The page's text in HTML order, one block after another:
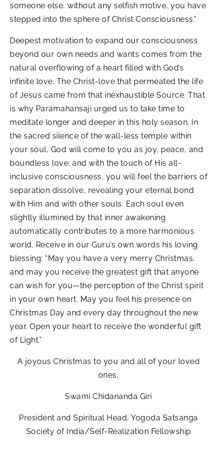
someone else, without any selfish motive, you have
stepped into the sphere of Christ Consciousness.”
Deepest motivation to expand our consciousness
beyond our own needs and wants comes from the
natural overflowing of a heart filled with God’s
infinite love. The Christ-love that permeated the life
of Jesus came from that inexhaustible Source. That
is why Paramahansaji urged us to take time to
meditate longer and deeper in this holy season. In
the sacred silence of the wall-less temple within
your soul, God will come to you as joy, peace, and
boundless love; and with the touch of His all-
inclusive consciousness, you will feel the barriers of
separation dissolve, revealing your eternal bond
with Him and with other souls. Each soul even
slightly illumined by that inner awakening
automatically contributes to a more harmonious
world. Receive in our Guru’s own words his loving
blessing: “May you have a very merry Christmas,
and may you receive the greatest gift that anyone
can wish for you—the perception of the Christ spirit
in your own heart. May you feel his presence on
Christmas Day and every day throughout the new
year. Open your heart to receive the wonderful gift
of Light.”
A joyous Christmas to you and all of your loved
ones,
Swami Chidananda Giri
President and Spiritual Head, Yogoda Satsanga
Society of India/Self-Realization Fellowship